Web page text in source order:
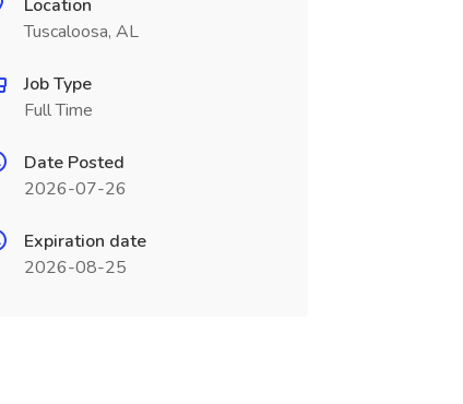
Location
Tuscaloosa, AL
Job Type
Full Time
Date Posted
2026-07-26
Expiration date
2026-08-25